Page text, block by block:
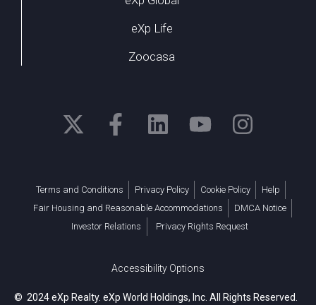
eXp Life
Zoocasa
Terms and Conditions Privacy Policy Cookie Policy
Help
Fair Housing and Reasonable Accommodations
DMCA Notice
Investor Relations
Privacy Rights Request
Accessibility Options
© 2024 eXp Realty. eXp World Holdings, Inc. All Rights Reserved.